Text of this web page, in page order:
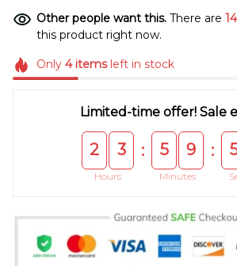
Other people want this. There are 14
this product right now.
Only 4itemsleft in stock
Limited-time offer! Sale
2 3
Hours
: 5 9
Minutes
: